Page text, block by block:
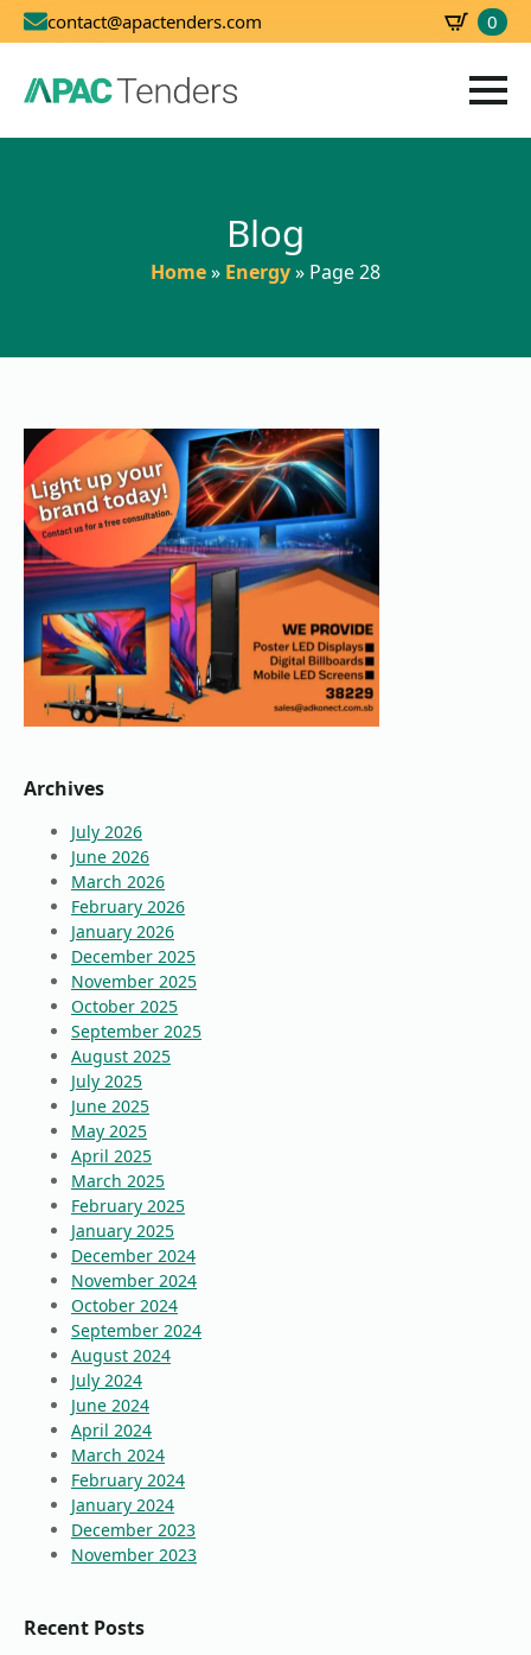
contact@apactenders.com 0
Blog
Home» Energy» Page 28
Archives
July 2026
June 2026
March 2026
February 2026
January 2026
December 2025
November 2025
October 2025
September 2025
August 2025
July 2025
June 2025
May 2025
April 2025
March 2025
February 2025
January 2025
December 2024
November 2024
October 2024
September 2024
August 2024
July 2024
June 2024
April 2024
March 2024
February 2024
January 2024
December 2023
November 2023
Recent Posts